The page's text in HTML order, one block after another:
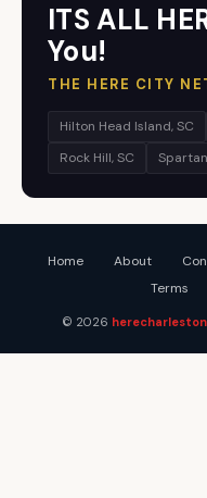
ITS ALL
You!
THE HERE CITY
Hilton Head Island, SC
Rock Hill, SC
Home About
Terms
© 2026